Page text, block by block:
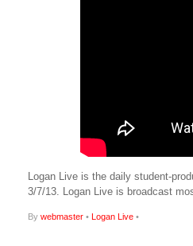
Logan Live is the daily student-
3/7/13. Logan Live is broadcast
By webmaster • Logan Live •